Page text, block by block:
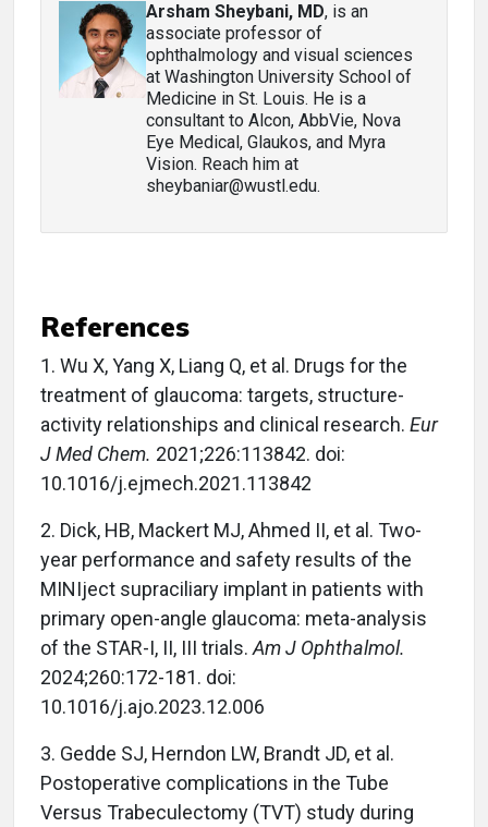
Arsham Sheybani, MD, is an
associate professor of
ophthalmology and visual sciences
at Washington University School of
Medicine in St. Louis. He is a
consultant to Alcon, AbbVie, Nova
Eye Medical, Glaukos, and Myra
Vision. Reach him at
sheybaniar@wustl.edu.
References
1. Wu X, Yang X, Liang Q, et al. Drugs for the
treatment of glaucoma: targets, structure-
activity relationships and clinical research. Eur
J Med Chem. 2021;226:113842. doi:
10.1016/j.ejmech.2021.113842
2. Dick, HB, Mackert MJ, Ahmed II, et al. Two-
year performance and safety results of the
MINIject supraciliary implant in patients with
primary open-angle glaucoma: meta-analysis
of the STAR-I, II, III trials.Am J Ophthalmol.
2024;260:172-181. doi:
10.1016/j.ajo.2023.12.006
3. Gedde SJ, Herndon LW, Brandt JD, et al.
Postoperative complications in the Tube
Versus Trabeculectomy (TVT) study during